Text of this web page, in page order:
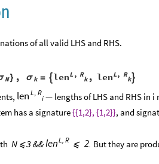
of all valid LHS and RHS.
N} , σk =  L , R
len k, L, R
len k
, L, R
len i — lengths of LHS and RHS in i
has a signature{{1,2}, {1,2}}, and
N ⩽3 && L, R
len ⩽ 2 But they are